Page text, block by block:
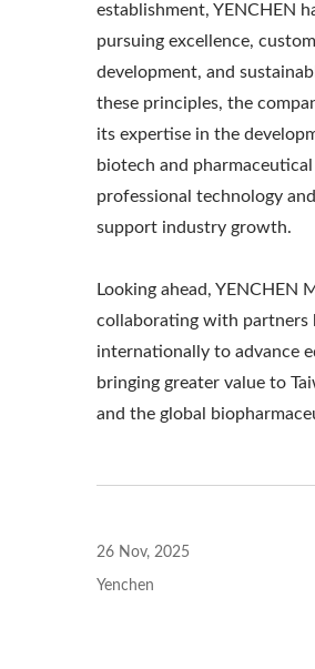
establishment, YENCHEN
pursuing excellence,
development, and
these principles, the
its expertise in the
biotech and
professional technology
support industry growth.
Looking ahead, YENCHEN
collaborating with partners
internationally to advance
bringing greater value to
and the global
26 Nov, 2025
Yenchen